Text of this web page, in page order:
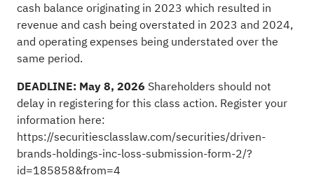
cash balance originating in 2023 which resulted in
revenue and cash being overstated in 2023 and 2024,
and operating expenses being understated over the
same period.
DEADLINE: May 8, 2026 Shareholders should not
delay in registering for this class action. Register your
information here:
https://securitiesclasslaw.com/securities/driven-
brands-holdings-inc-loss-submission-form-2/?
id=185858&from=4